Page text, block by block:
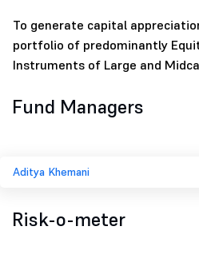
To generate capital
portfolio of predominantly
Instruments of Large and
Fund Managers
Aditya Khemani
Risk-o-meter